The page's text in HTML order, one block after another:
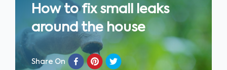
How to fix small leaks
around the house
Share On